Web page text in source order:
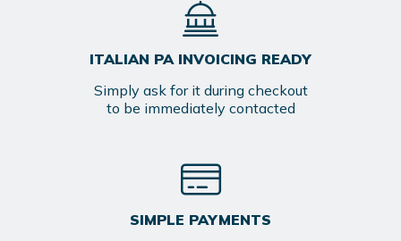
ITALIAN PA INVOICING READY
Simply ask for it during checkout
to be immediately contacted
SIMPLE PAYMENTS